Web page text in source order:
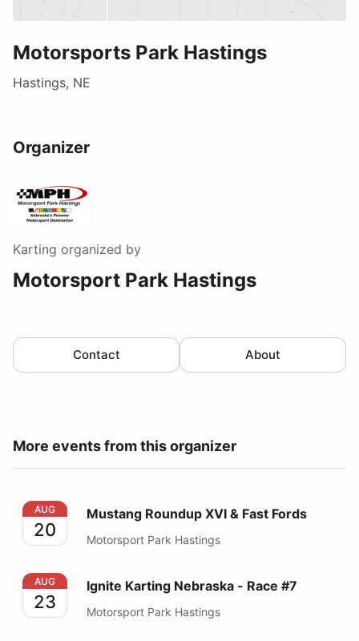
Motorsports Park Hastings
Hastings, NE
Organizer
Karting organized by
Motorsport Park Hastings
Contact About
More events from this organizer
Mustang Roundup XVI & Fast Fords
AUG
20
Mustang Roundup XVI & Fast Fords
Motorsport Park Hastings
Ignite Karting Nebraska - Race #7
AUG
23
Ignite Karting Nebraska - Race #7
Motorsport Park Hastings